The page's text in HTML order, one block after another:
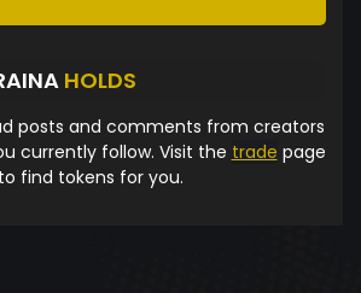
HOLDS
posts and comments from creators
currently follow. Visit the trade page
to find tokens for you.